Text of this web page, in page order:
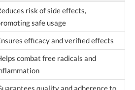
risk of side effects,
safe usage
efficacy and verified effects
combat free radicals and
quality and adherence to